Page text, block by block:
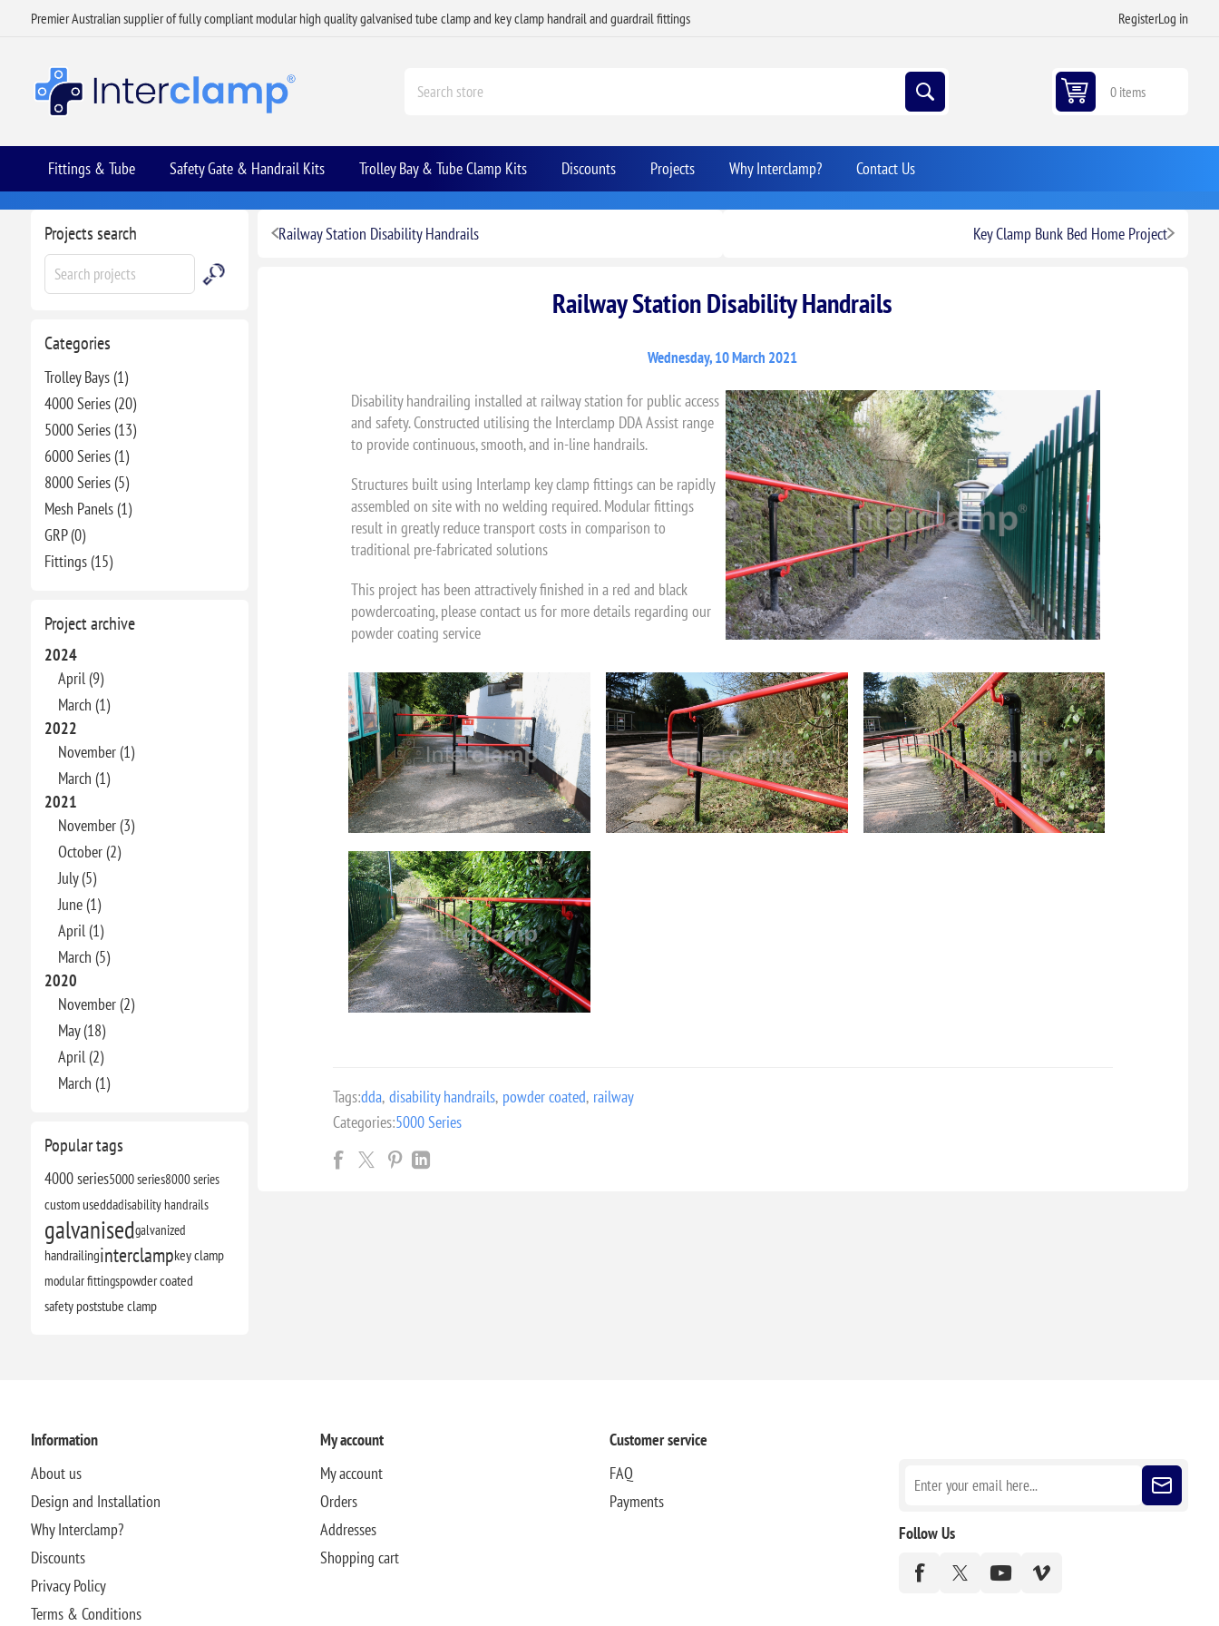
Premier Australian supplier of fully compliant modular high quality galvanised tube clamp and key clamp handrail and guardrail fittings RegisterLog in
0 items
Fittings & Tube Safety Gate & Handrail Kits Trolley Bay & Tube Clamp Kits Discounts Projects Why Interclamp? Contact Us
Projects search
Categories
Trolley Bays (1)
4000 Series (20)
5000 Series (13)
6000 Series (1)
8000 Series (5)
Mesh Panels (1)
GRP (0)
Fittings (15)
Project archive
2024
April (9)
March (1)
2022
November (1)
March (1)
2021
November (3)
October (2)
July (5)
June (1)
April (1)
March (5)
2020
November (2)
May (18)
April (2)
March (1)
Popular tags
4000 series5000 series8000 series
custom useddadisability handrails
galvanisedgalvanized
handrailinginterclampkey clamp
modular fittingspowder coated
safety poststube clamp
Railway Station Disability Handrails Key Clamp Bunk Bed Home Project
Railway Station Disability Handrails
Wednesday, 10 March 2021
Disability handrailing installed at railway station for public access
and safety. Constructed utilising the Interclamp DDA Assist range
to provide continuous, smooth, and in-line handrails.
Structures built using Interlamp key clamp fittings can be rapidly
assembled on site with no welding required. Modular fittings
result in greatly reduce transport costs in comparison to
traditional pre-fabricated solutions
This project has been attractively finished in a red and black
powdercoating, please contact us for more details regarding our
powder coating service
Tags:dda, disability handrails, powder coated, railway
Categories:5000 Series
Information
About us
Design and Installation
Why Interclamp?
Discounts
Privacy Policy
Terms & Conditions
My account
My account
Orders
Addresses
Shopping cart
Customer service
FAQ
Payments
Follow Us